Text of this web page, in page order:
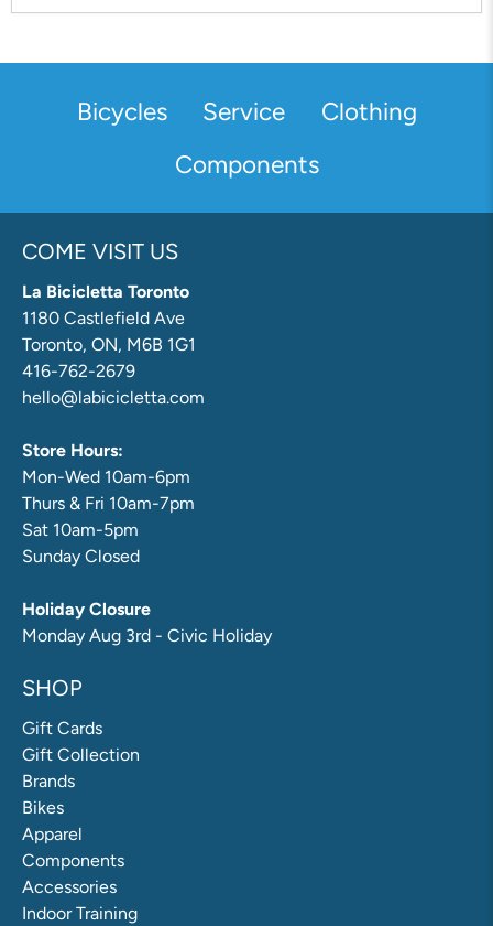
Bicycles Service
Clothing
Components
COME VISIT US
La Bicicletta Toronto
1180 Castlefield Ave
Toronto, ON, M6B 1G1
416-762-2679
hello@labicicletta.com
Store Hours:
Mon-Wed 10am-6pm
Thurs & Fri 10am-7pm
Sat 10am-5pm
Sunday Closed
Holiday Closure
Monday Aug 3rd - Civic Holiday
SHOP
Gift Cards
Gift Collection
Brands
Bikes
Apparel
Components
Accessories
Indoor Training